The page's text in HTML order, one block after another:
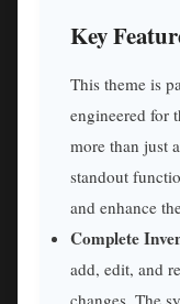
Key
This theme is
engineered for
more than just
standout
and enhance
Complete
add, edit, and